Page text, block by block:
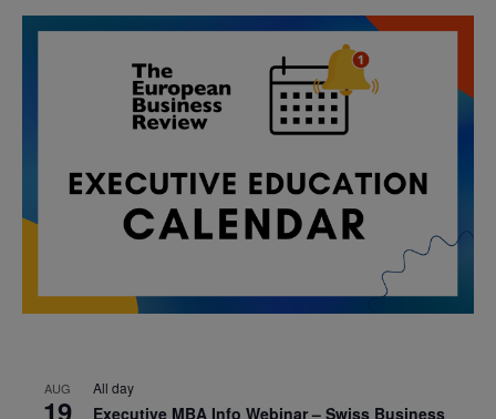
AUG All day
Executive MBA Info Webinar – Swiss Business